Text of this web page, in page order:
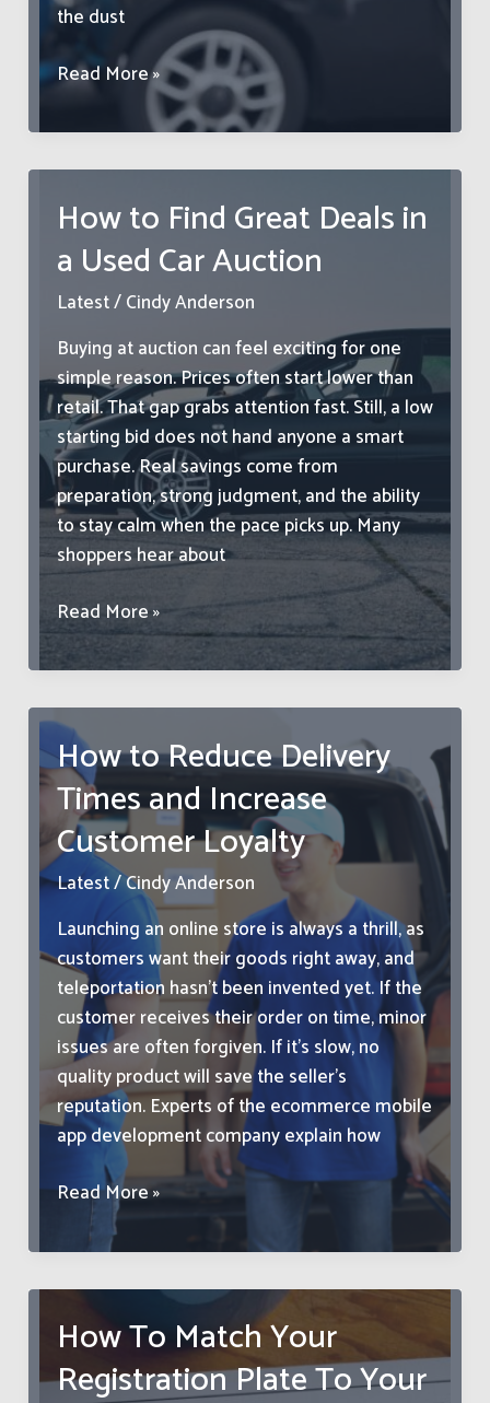
the dust
What
Do
After
Car
Accident:
From
Towing
to
Repair
&
Protection
Read More »
How to Find Great Deals in
a Used Car Auction
Latest/Cindy Anderson
Buying at auction can feel exciting for one
simple reason. Prices often start lower than
retail. That gap grabs attention fast. Still, a low
starting bid does not hand anyone a smart
purchase. Real savings come from
preparation, strong judgment, and the ability
to stay calm when the pace picks up. Many
shoppers hear about
How
to
Find
Great
Deals
in
a
Used
Car
Auction
Read More »
How to Reduce Delivery
Times and Increase
Customer Loyalty
Latest/Cindy Anderson
Launching an online store is always a thrill, as
customers want their goods right away, and
teleportation hasn’t been invented yet. If the
customer receives their order on time, minor
issues are often forgiven. If it’s slow, no
quality product will save the seller’s
reputation. Experts of the ecommerce mobile
app development company explain how
How
Reduce
and
Increase
Read More »
How To Match Your
Registration Plate To Your